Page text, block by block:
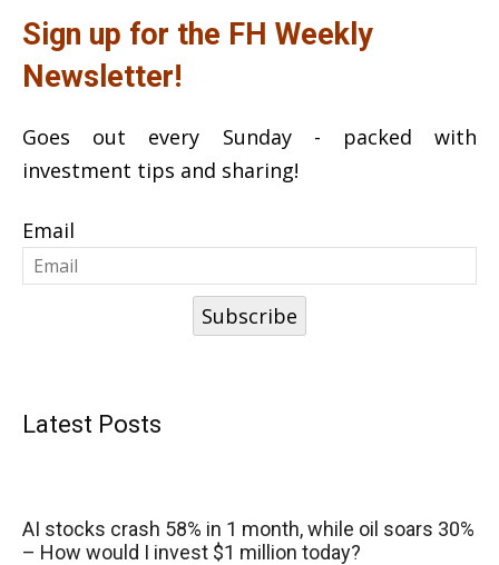
Sign up for the FH Weekly
Newsletter!
Goes out every Sunday - packed with
investment tips and sharing!
Email
Subscribe
Latest Posts
AI stocks crash 58% in 1 month, while oil soars 30%
– How would I invest $1 million today?